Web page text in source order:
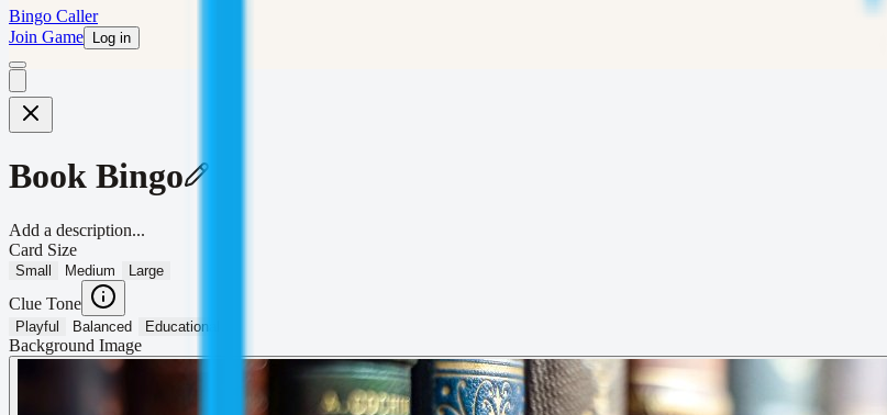
Bingo Caller
Join Game
Log in
Book Bingo
Add a description...
Card Size
Small Medium Large
Clue Tone
Playful Balanced Educational
Background Image